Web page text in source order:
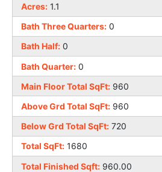
Acres: 1.1
Bath Three Quarters: 0
Bath Half: 0
Bath Quarter: 0
Main Floor Total SqFt: 960
Above Grd Total SqFt: 960
Below Grd Total SqFt: 720
Total SqFt: 1680
Total Finished Sqft: 960.00